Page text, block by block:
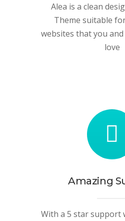
Alea is a clean
Theme suitable
websites that you
love
Amazing
With a 5 star support